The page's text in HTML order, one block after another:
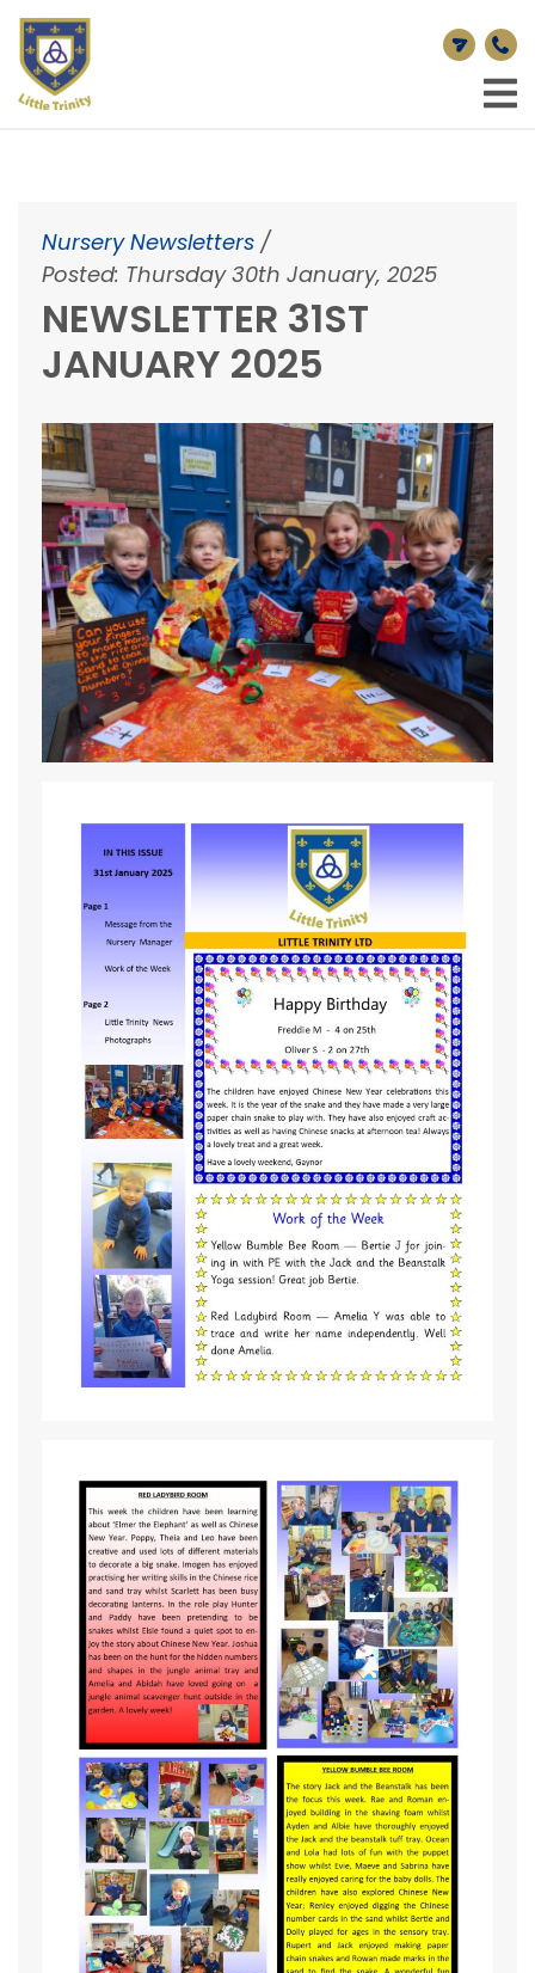
Nursery Newsletters /
Posted: Thursday 30th January, 2025
NEWSLETTER 31ST
JANUARY 2025